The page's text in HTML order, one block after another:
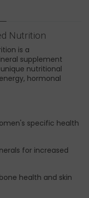
Nutrition
is a
supplement
nutritional
hormonal
specific health
for increased
health and skin